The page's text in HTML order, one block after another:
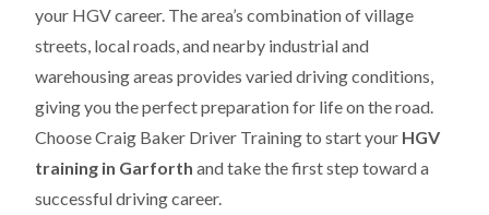
your HGV career. The area’s combination of village
streets, local roads, and nearby industrial and
warehousing areas provides varied driving conditions,
giving you the perfect preparation for life on the road.
Choose Craig Baker Driver Training to start your HGV
training in Garforth and take the first step toward a
successful driving career.